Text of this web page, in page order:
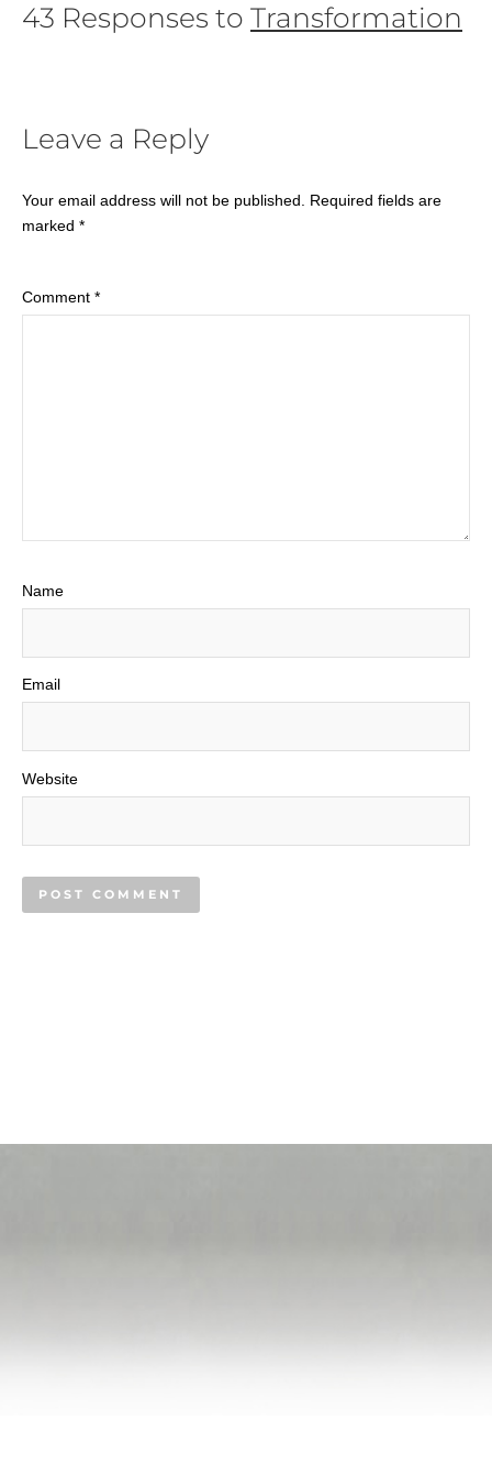
43 Responses to Transformation
Leave a Reply
Your email address will not be published. Required fields are
marked *
Comment *
Name
Email
Website